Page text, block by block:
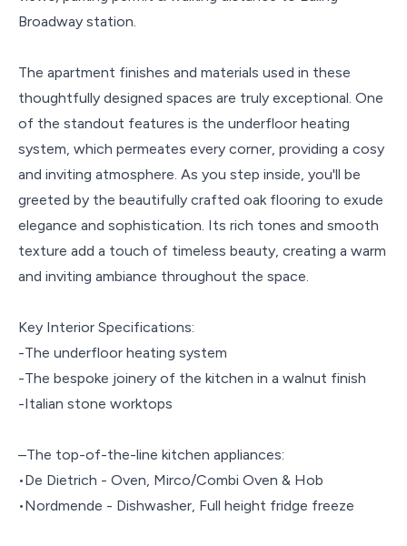
Broadway station.
The apartment finishes and materials used in these
thoughtfully designed spaces are truly exceptional. One
of the standout features is the underfloor heating
system, which permeates every corner, providing a cosy
and inviting atmosphere. As you step inside, you'll be
greeted by the beautifully crafted oak flooring to exude
elegance and sophistication. Its rich tones and smooth
texture add a touch of timeless beauty, creating a warm
and inviting ambiance throughout the space.
Key Interior Specifications:
-The underfloor heating system
-The bespoke joinery of the kitchen in a walnut finish
-Italian stone worktops
–The top-of-the-line kitchen appliances:
•De Dietrich - Oven, Mirco/Combi Oven & Hob
•Nordmende - Dishwasher, Full height fridge freeze